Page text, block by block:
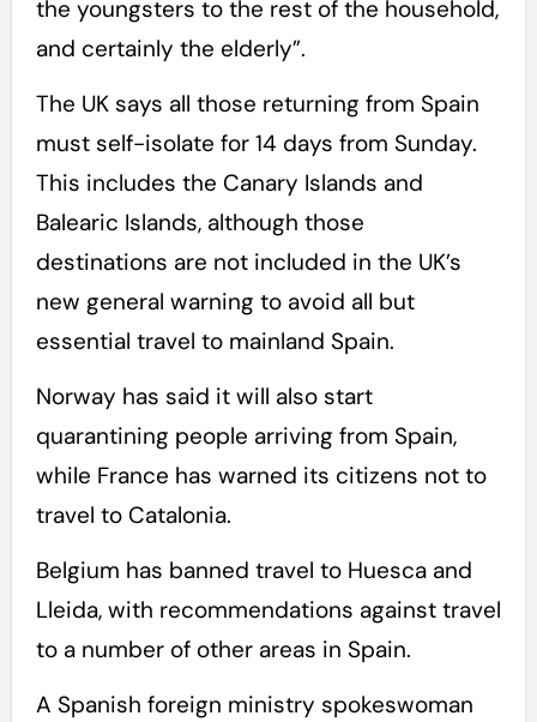
the youngsters to the rest of the household,
and certainly the elderly”.
The UK says all those returning from Spain
must self-isolate for 14 days from Sunday.
This includes the Canary Islands and
Balearic Islands, although those
destinations are not included in the UK’s
new general warning to avoid all but
essential travel to mainland Spain.
Norway has said it will also start
quarantining people arriving from Spain,
while France has warned its citizens not to
travel to Catalonia.
Belgium has banned travel to Huesca and
Lleida, with recommendations against travel
to a number of other areas in Spain.
A Spanish foreign ministry spokeswoman